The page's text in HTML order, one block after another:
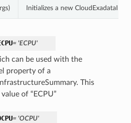
Initializes a new
= 'ECPU'
can be used with the
property of a
This
of “ECPU”
= 'OCPU'